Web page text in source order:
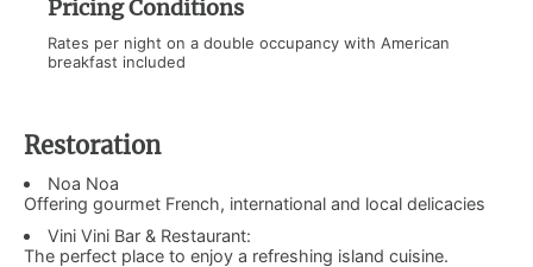
Pricing Conditions
Rates per night on a double occupancy with American
breakfast included
Restoration
Noa Noa
Offering gourmet French, international and local delicacies
Vini Vini Bar & Restaurant:
The perfect place to enjoy a refreshing island cuisine.